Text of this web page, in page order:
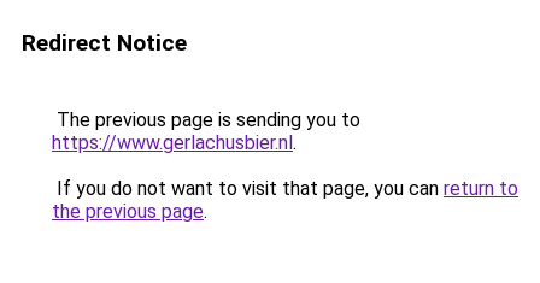
Redirect Notice
The previous page is sending you to
https://www.gerlachusbier.nl.
If you do not want to visit that page, you can return to
the previous page.